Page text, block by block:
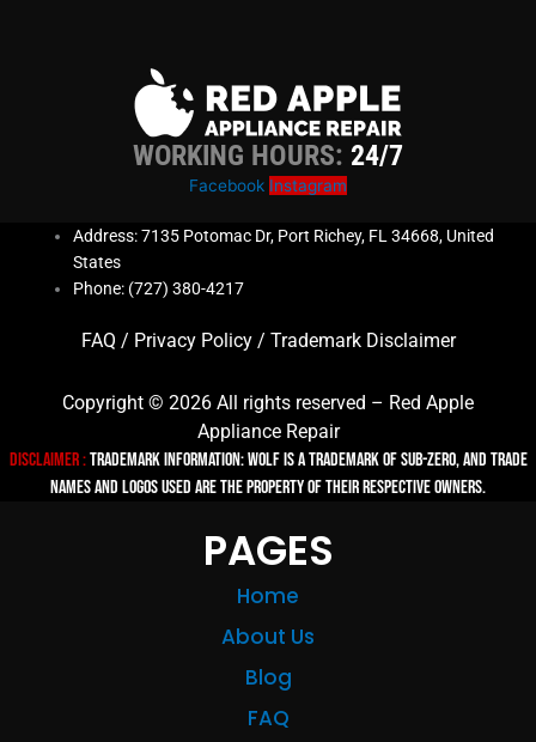
WORKING HOURS:24/7
Facebook Instagram
Address: 7135 Potomac Dr, Port Richey, FL 34668, United
States
Phone: (727) 380-4217
FAQ / Privacy Policy/ Trademark Disclaimer
Copyright © 2026 All rights reserved – Red Apple
Appliance Repair
Disclaimer :TRADEMARK INFORMATION: Wolf is a trademark of Sub-zero, and trade
names and logos used are the property of their respective owners.
PAGES
Home
About Us
Blog
FAQ